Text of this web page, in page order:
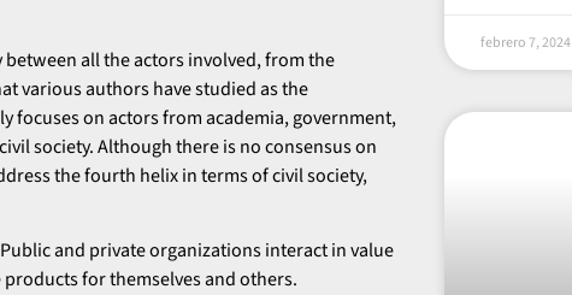
all the actors involved, from the
various authors have studied as the
on actors from academia, government,
society. Although there is no consensus on
the fourth helix in terms of civil society,
and private organizations interact in value
for themselves and others.
febrero 7, 2024